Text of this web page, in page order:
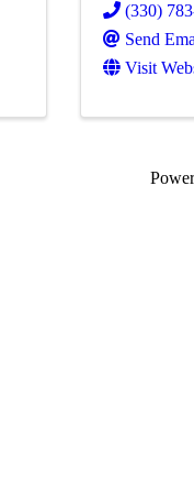
(330)
Send
Visit